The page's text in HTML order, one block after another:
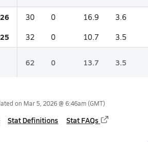
30 0 16.9 3.6
32 0 10.7 3.5
62 0 13.7 3.5
on Mar 5, 2026 @ 6:46am(GMT)
Stat Definitions Stat FAQs